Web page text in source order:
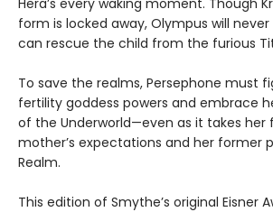
Hera’s every waking moment. Though
form is locked away, Olympus will
can rescue the child from the furious
To save the realms, Persephone must
fertility goddess powers and embrace
of the Underworld—even as it takes
mother’s expectations and her former
Realm.
This edition of Smythe’s original Eisner